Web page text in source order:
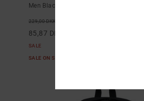
Men Black Beanie
229,00 DKK
85,87 DKK
SALE
SALE ON SALE EXTRA 25%OFF